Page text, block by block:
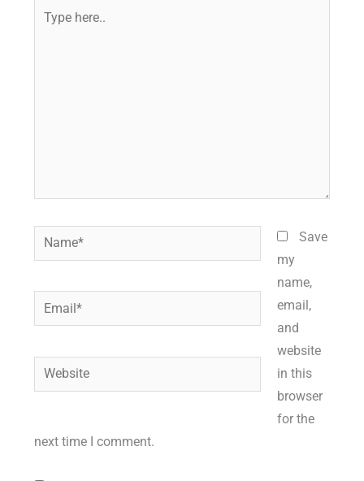
here..
Name*
Email*
Website
Save
my
name,
email,
and
website
in this
browser
for the
next time I comment.